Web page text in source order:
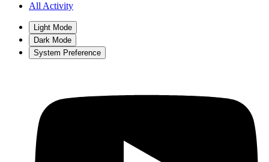
All Activity
Light Mode
Dark Mode
System Preference